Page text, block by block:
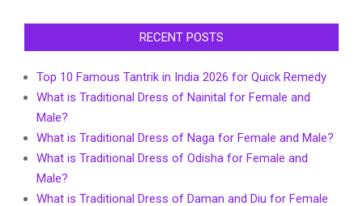
RECENT POSTS
Top 10 Famous Tantrik in India 2026 for Quick Remedy
What is Traditional Dress of Nainital for Female and
Male?
What is Traditional Dress of Naga for Female and Male?
What is Traditional Dress of Odisha for Female and
Male?
What is Traditional Dress of Daman and Diu for Female